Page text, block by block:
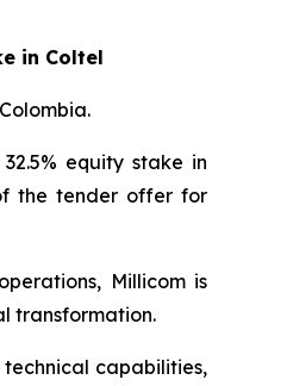
in Coltel
equity stake in
the tender offer for
Millicom is
transformation.
capabilities,